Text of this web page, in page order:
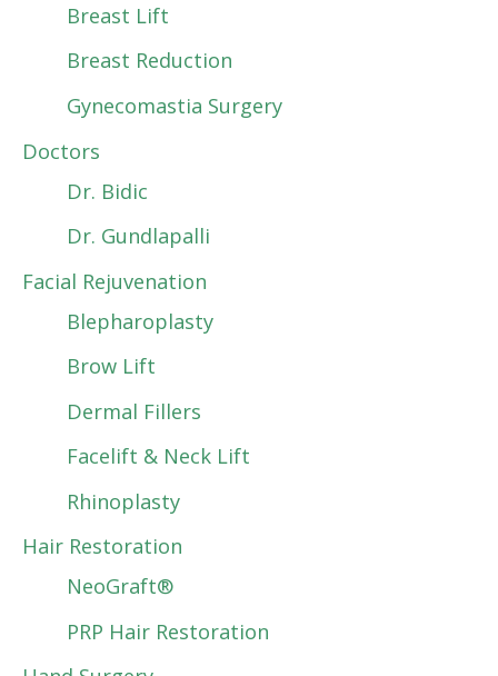
Breast Lift
Breast Reduction
Gynecomastia Surgery
Doctors
Dr. Bidic
Dr. Gundlapalli
Facial Rejuvenation
Blepharoplasty
Brow Lift
Dermal Fillers
Facelift & Neck Lift
Rhinoplasty
Hair Restoration
NeoGraft®
PRP Hair Restoration